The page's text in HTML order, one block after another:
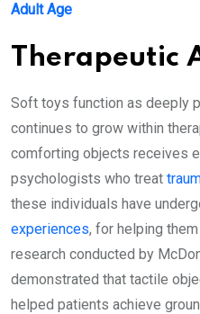
Adult Age
Therapeutic
Soft toys function as deeply
continues to grow within
comforting objects receives
psychologists who treat
these individuals have
experiences, for helping
research conducted by
demonstrated that tactile
helped patients achieve